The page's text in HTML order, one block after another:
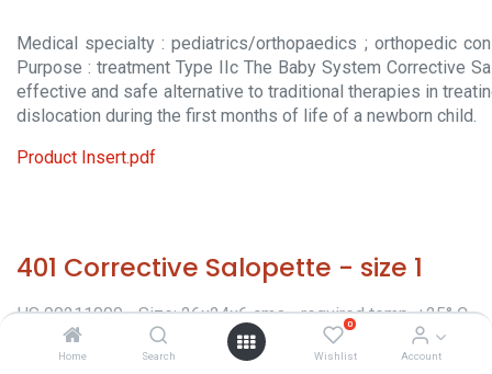
Home Search
0
Wishlist Account
Medical specialty : pediatrics/orthopaedics ; orthopedic
Purpose : treatment Type IIc The Baby System Corrective
effective and safe alternative to traditional therapies in
dislocation during the first months of life of a newborn child.
Product Insert.pdf
401 Corrective Salopette - size 1
HS 90211000 - Size: 26x24x6 cms - required temp. +25° C.
- Origin: Italy - Orthopaedic appliances -
Classification/Regulatory: CE